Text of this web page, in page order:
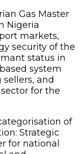
Gas Master
Nigeria
markets,
security of the
status in
system
and
for the
of
Strategic
for national